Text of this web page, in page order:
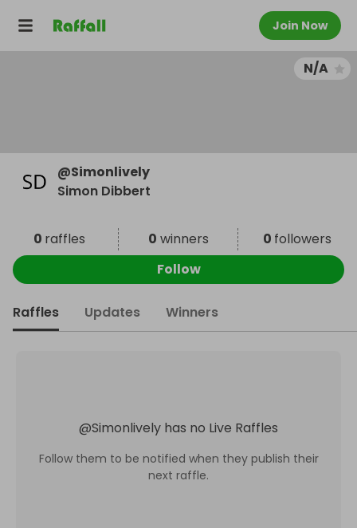
Join Now
N/A
@Simonlively
Simon Dibbert
0 raffles 0 winners 0 followers
Follow
Raffles Updates Winners
@Simonlively has no Live Raffles
Follow them to be notified when they publish their
next raffle.